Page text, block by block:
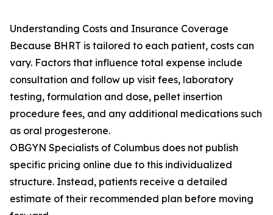
Understanding Costs and Insurance Coverage
Because BHRT is tailored to each patient, costs can
vary. Factors that influence total expense include
consultation and follow up visit fees, laboratory
testing, formulation and dose, pellet insertion
procedure fees, and any additional medications such
as oral progesterone.
OBGYN Specialists of Columbus does not publish
specific pricing online due to this individualized
structure. Instead, patients receive a detailed
estimate of their recommended plan before moving